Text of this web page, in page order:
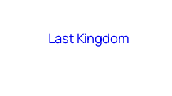
Last Kingdom